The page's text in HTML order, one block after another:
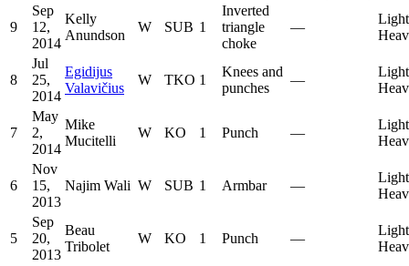
9
Sep
12,
2014
Kelly
Anundson
W SUB 1
Inverted
triangle
choke
—
Light
8
Jul
25,
2014
Egidijus
Valavičius
W TKO 1
Knees and
punches
—
Light
7
May
2,
2014
Mike
Mucitelli
W KO 1 Punch —
Light
6
Nov
15,
2013
Najim Wali W SUB 1 Armbar —
Light
5
Sep
20,
2013
Beau
Tribolet
W KO 1 Punch —
Light